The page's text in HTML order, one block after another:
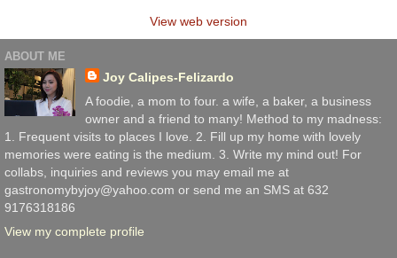
View web version
ABOUT ME
Joy Calipes-Felizardo
A foodie, a mom to four. a wife, a baker, a business
owner and a friend to many! Method to my madness:
1. Frequent visits to places I love. 2. Fill up my home with lovely
memories were eating is the medium. 3. Write my mind out! For
collabs, inquiries and reviews you may email me at
gastronomybyjoy@yahoo.com or send me an SMS at 632
9176318186
View my complete profile